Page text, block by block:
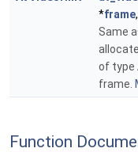
*frame
Same
of type
frame.
Function